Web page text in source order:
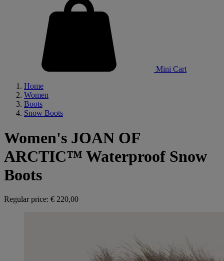
Mini Cart
Home
Women
Boots
Snow Boots
Women's JOAN OF
ARCTIC™ Waterproof Snow
Boots
Regular price: € 220,00